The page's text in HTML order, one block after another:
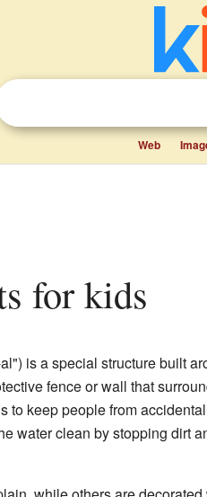
Web
for kids
is a special structure built
fence or wall that
to keep people from
water clean by stopping dirt